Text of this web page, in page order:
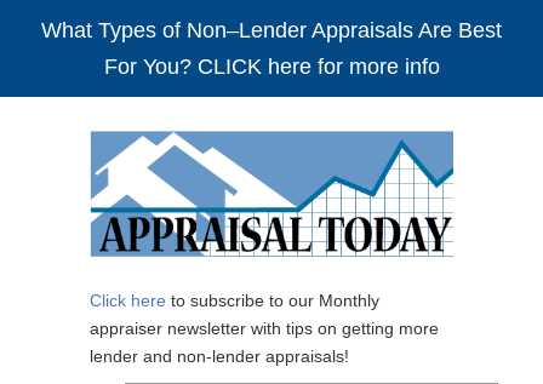
What Types of Non–Lender Appraisals Are Best
For You? CLICK here for more info
Click here to subscribe to our Monthly
appraiser newsletter with tips on getting more
lender and non-lender appraisals!